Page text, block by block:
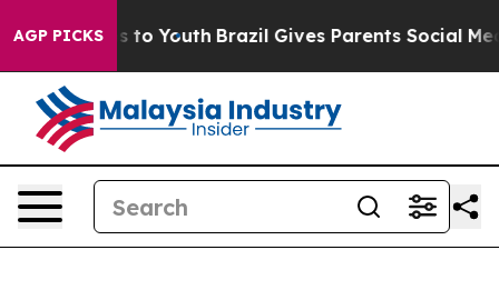
AGP PICKSto Youth Brazil Gives Parents Social Media